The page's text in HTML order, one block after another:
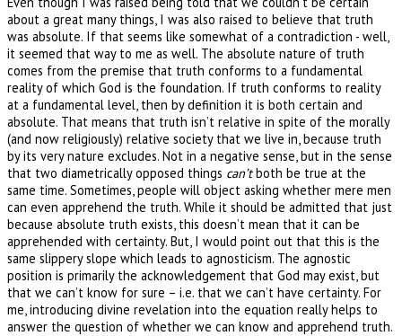
about a great many things, I was also raised to believe that truth
was absolute. If that seems like somewhat of a contradiction - well,
it seemed that way to me as well. The absolute nature of truth
comes from the premise that truth conforms to a fundamental
reality of which God is the foundation. If truth conforms to reality
at a fundamental level, then by definition it is both certain and
absolute. That means that truth isn’t relative in spite of the morally
(and now religiously) relative society that we live in, because truth
by its very nature excludes. Not in a negative sense, but in the sense
that two diametrically opposed things can’tboth be true at the
same time. Sometimes, people will object asking whether mere men
can even apprehend the truth. While it should be admitted that just
because absolute truth exists, this doesn’t mean that it can be
apprehended with certainty. But, I would point out that this is the
same slippery slope which leads to agnosticism. The agnostic
position is primarily the acknowledgement that God may exist, but
that we can’t know for sure – i.e. that we can’t have certainty. For
me, introducing divine revelation into the equation really helps to
answer the question of whether we can know and apprehend truth.